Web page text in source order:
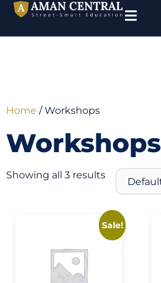
Home / Workshops
Workshops
Showing all 3 results
Sale!